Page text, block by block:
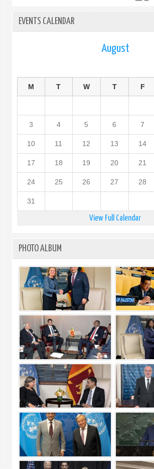
EVENTS CALENDAR
August
M T W T F
3 4 5 6 7
10 11 12 13 14
17 18 19 20 21
24 25 26 27 28
31
View Full Calendar
PHOTO ALBUM